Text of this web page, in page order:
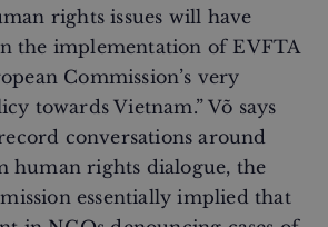
rights issues will have
the implementation of EVFTA
Commission’s very
towards Vietnam.” Võ says
conversations around
human rights dialogue, the
essentially implied that